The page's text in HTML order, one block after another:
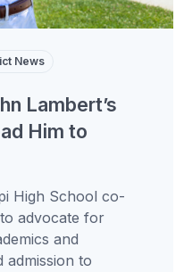
News
Lambert’s
Him to
High School co-
advocate for
and
admission to